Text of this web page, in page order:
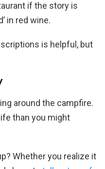
if the story is
in red wine.
is helpful, but
around the campfire.
than you might
Whether you realize it